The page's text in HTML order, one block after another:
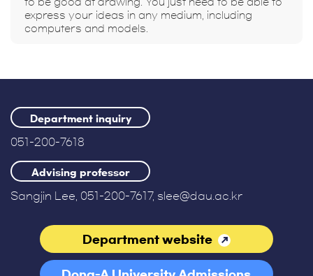
express your ideas in any medium, including
computers and models.
Department inquiry
051-200-7618
Advising professor
Sangjin Lee, 051-200-7617, slee@dau.ac.kr
Department website